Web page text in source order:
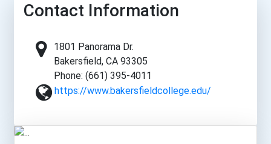
Contact Information
1801 Panorama Dr.
Bakersfield, CA 93305
Phone: (661) 395-4011
https://www.bakersfieldcollege.edu/